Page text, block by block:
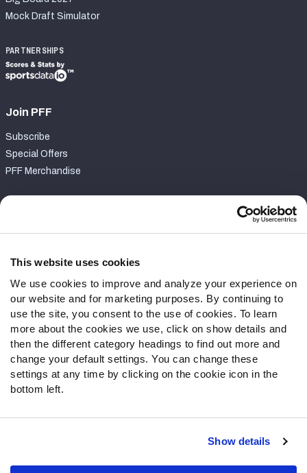
This website uses cookies
We use cookies to improve and analyze your experience on
our website and for marketing purposes. By continuing to
use the site, you consent to the use of cookies. To learn
more about the cookies we use, click on show details and
then the different category headings to find out more and
change your default settings. You can change these
settings at any time by clicking on the cookie icon in the
bottom left.
Show details
Mock Draft Simulator
PARTNERSHIPS
Join PFF
Subscribe
Special Offers
PFF Merchandise
Contact Support
Follow Us
Twitter
Instagram
YouTube
Facebook
Discord
Podcasts